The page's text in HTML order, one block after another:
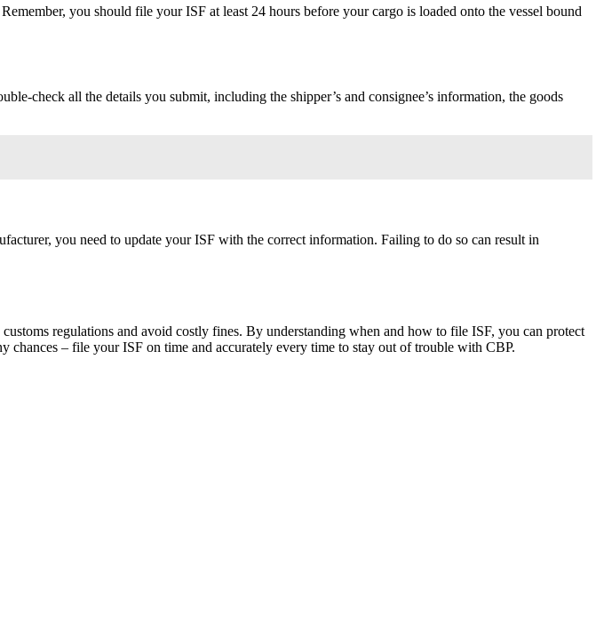
you should file your ISF at least 24 hours before your cargo is loaded onto the vessel bound
check all the details you submit, including the shipper’s and consignee’s information, the goods
you need to update your ISF with the correct information. Failing to do so can result in
regulations and avoid costly fines. By understanding when and how to file ISF, you can protect
chances – file your ISF on time and accurately every time to stay out of trouble with CBP.